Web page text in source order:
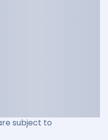
subject to